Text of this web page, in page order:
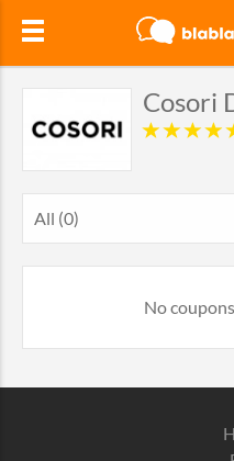
Cosori
All (0)
No